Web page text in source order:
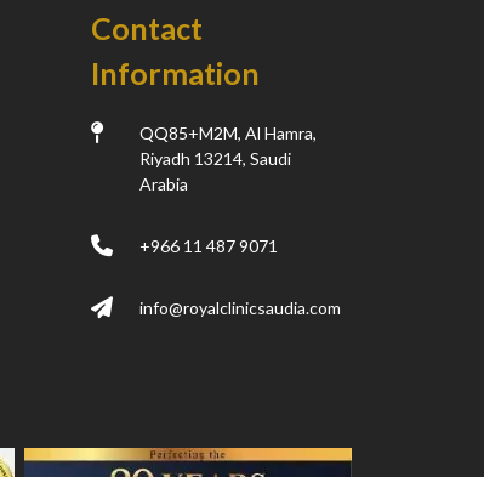
Contact
Information
QQ85+M2M, Al Hamra,
Riyadh 13214, Saudi
Arabia
+966 11 487 9071
info@royalclinicsaudia.com